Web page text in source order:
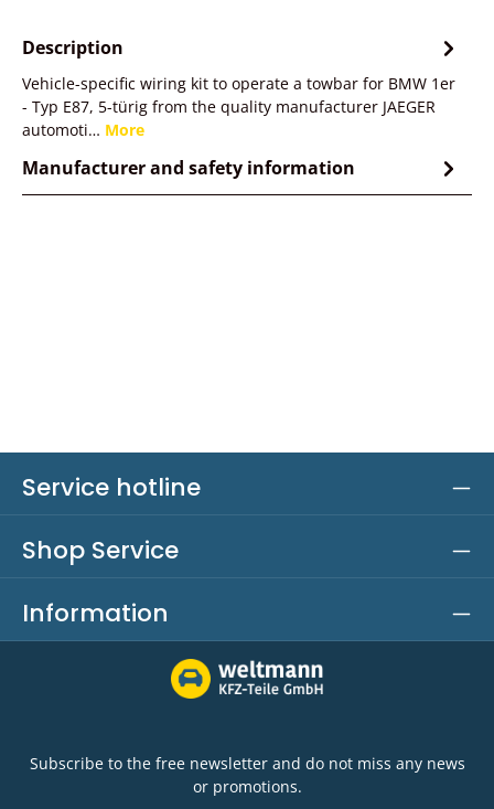
Description
Vehicle-specific wiring kit to operate a towbar for BMW 1er
- Typ E87, 5-türig from the quality manufacturer JAEGER
automoti… More
Manufacturer and safety information
Service hotline
Shop Service
Information
Subscribe to the free newsletter and do not miss any news
or promotions.